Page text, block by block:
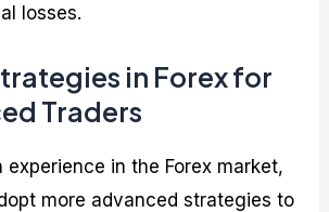
losses.
in Forex for
Traders
experience in the Forex market,
more advanced strategies to